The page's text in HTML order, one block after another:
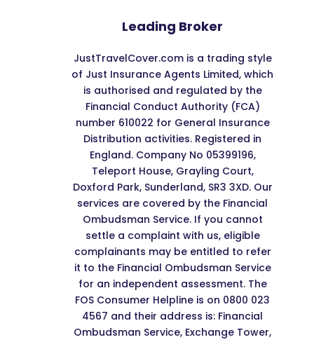
Leading Broker
JustTravelCover.com is a trading style
of Just Insurance Agents Limited, which
is authorised and regulated by the
Financial Conduct Authority (FCA)
number 610022 for General Insurance
Distribution activities. Registered in
England. Company No 05399196,
Teleport House, Grayling Court,
Doxford Park, Sunderland, SR3 3XD. Our
services are covered by the Financial
Ombudsman Service. If you cannot
settle a complaint with us, eligible
complainants may be entitled to refer
it to the Financial Ombudsman Service
for an independent assessment. The
FOS Consumer Helpline is on 0800 023
4567 and their address is: Financial
Ombudsman Service, Exchange Tower,